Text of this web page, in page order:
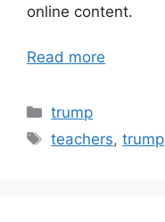
online content.
Read more
Categories
trump
Tags
teachers,trump